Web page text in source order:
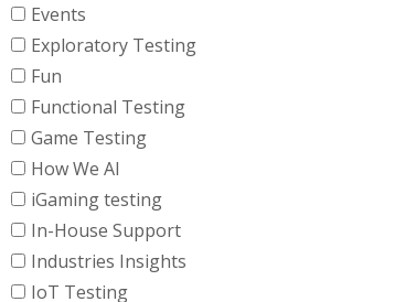
Events
Exploratory Testing
Fun
Functional Testing
Game Testing
How We AI
iGaming testing
In-House Support
Industries Insights
IoT Testing